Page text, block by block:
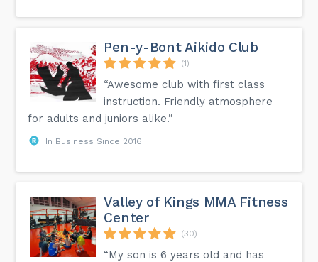
Pen-y-Bont Aikido Club
(1)
“Awesome club with first class
instruction. Friendly atmosphere
for adults and juniors alike.”
In Business Since 2016
Valley of Kings MMA Fitness
Center
(30)
“My son is 6 years old and has